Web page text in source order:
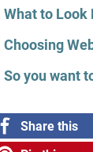
What to Look
Choosing
So you want
Share this